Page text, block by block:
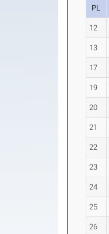
PL
12
13
17
19
20
21
22
23
24
25
26